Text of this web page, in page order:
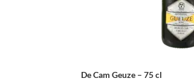
De Cam Geuze – 75 cl